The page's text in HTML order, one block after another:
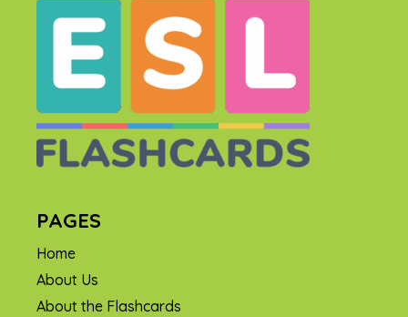
PAGES
Home
About Us
About the Flashcards